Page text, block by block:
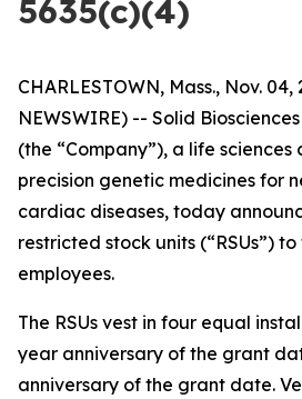
5635(c)(4)
CHARLESTOWN, Mass., Nov. 04,
NEWSWIRE) -- Solid
(the “Company”), a life
precision genetic medicines for
cardiac diseases, today
restricted stock units (“RSUs”)
employees.
The RSUs vest in four equal
year anniversary of the grant
anniversary of the grant date.